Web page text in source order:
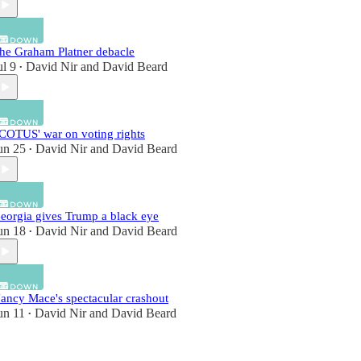
Graham Platner debacle
9 • David Nirand David Beard
war on voting rights
25 • David Nirand David Beard
gives Trump a black eye
18 • David Nirand David Beard
Mace's spectacular crashout
11 • David Nirand David Beard